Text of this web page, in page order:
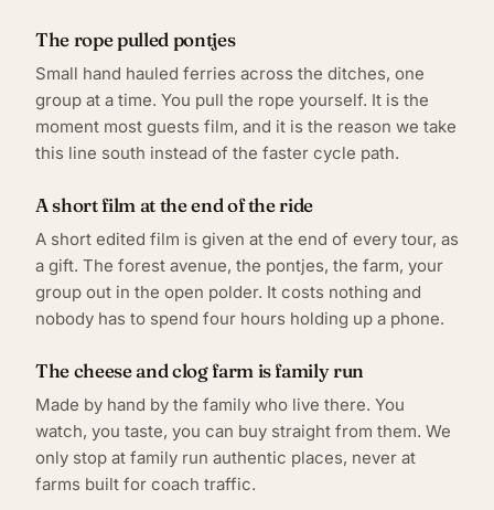
The rope pulled pontjes
Small hand hauled ferries across the ditches, one
group at a time. You pull the rope yourself. It is the
moment most guests film, and it is the reason we take
this line south instead of the faster cycle path.
A short film at the end of the ride
A short edited film is given at the end of every tour, as
a gift. The forest avenue, the pontjes, the farm, your
group out in the open polder. It costs nothing and
nobody has to spend four hours holding up a phone.
The cheese and clog farm is family run
Made by hand by the family who live there. You
watch, you taste, you can buy straight from them. We
only stop at family run authentic places, never at
farms built for coach traffic.